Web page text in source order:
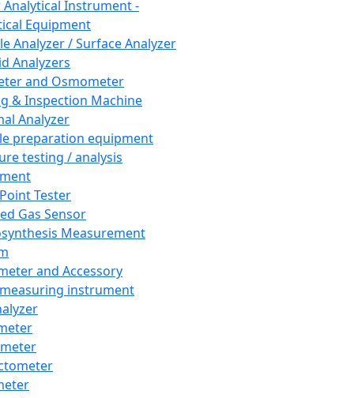
Instrument -
Equipment
Analyzer / Surface Analyzer
Analyzers
and Osmometer
& Inspection Machine
Analyzer
preparation equipment
testing / analysis
Tester
Gas Sensor
Measurement
and Accessory
instrument